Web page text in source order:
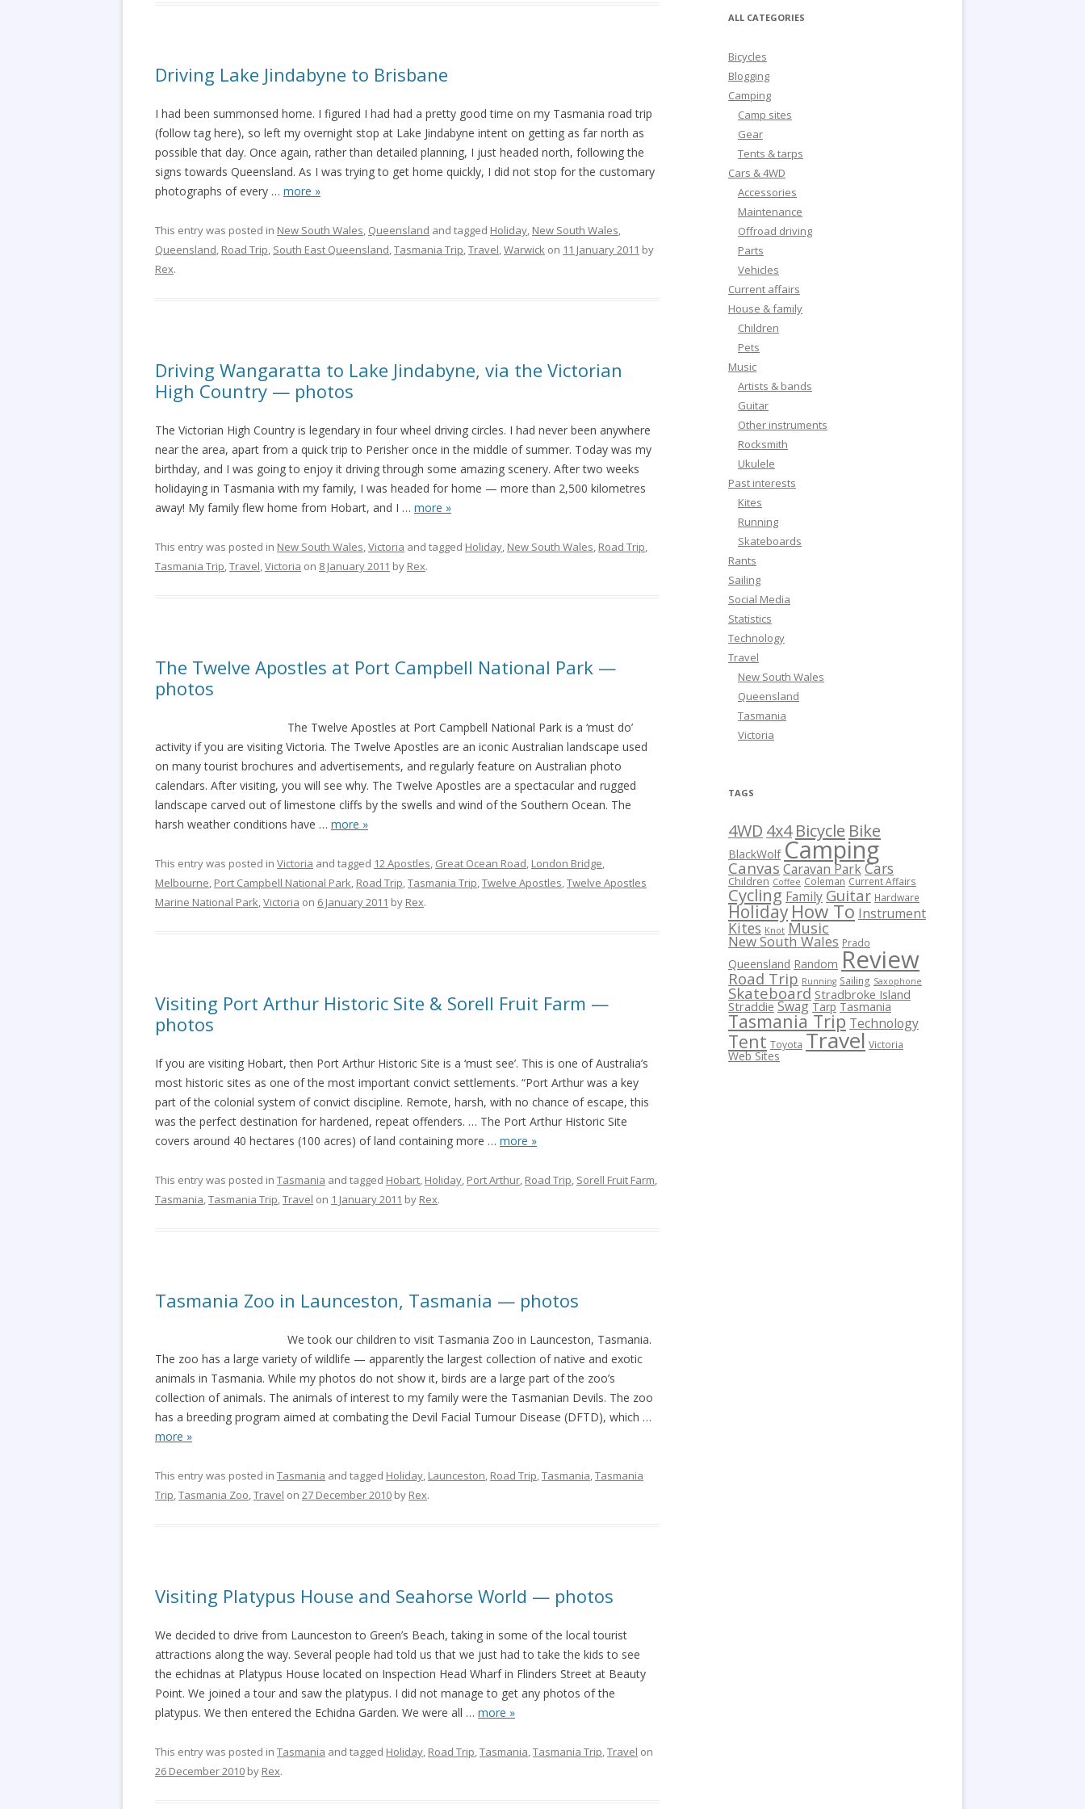
Driving Lake Jindabyne to Brisbane
I had been summonsed home. I figured I had had a pretty good time on my Tasmania road trip
(follow tag here), so left my overnight stop at Lake Jindabyne intent on getting as far north as
possible that day. Once again, rather than detailed planning, I just headed north, following the
signs towards Queensland. As I was trying to get home quickly, I did not stop for the customary
photographs of every … more »
This entry was posted in New South Wales, Queensland and tagged Holiday, New South Wales,
Queensland, Road Trip, South East Queensland,Tasmania Trip,Travel,Warwick on 11 January 2011 by
Rex.
Driving Wangaratta to Lake Jindabyne, via the Victorian
High Country — photos
The Victorian High Country is legendary in four wheel driving circles. I had never been anywhere
near the area, apart from a quick trip to Perisher once in the middle of summer. Today was my
birthday, and I was going to enjoy it driving through some amazing scenery. After two weeks
holidaying in Tasmania with my family, I was headed for home — more than 2,500 kilometres
away! My family flew home from Hobart, and I … more »
This entry was posted in New South Wales,Victoria and tagged Holiday, New South Wales, Road Trip,
Tasmania Trip,Travel,Victoria on 8 January 2011 by Rex.
The Twelve Apostles at Port Campbell National Park —
photos
The Twelve Apostles at Port Campbell National Park is a ‘must do’
activity if you are visiting Victoria. The Twelve Apostles are an iconic Australian landscape used
on many tourist brochures and advertisements, and regularly feature on Australian photo
calendars. After visiting, you will see why. The Twelve Apostles are a spectacular and rugged
landscape carved out of limestone cliffs by the swells and wind of the Southern Ocean. The
harsh weather conditions have … more »
This entry was posted in Victoria and tagged 12 Apostles, Great Ocean Road, London Bridge,
Melbourne, Port Campbell National Park, Road Trip,Tasmania Trip,Twelve Apostles,Twelve Apostles
Marine National Park,Victoria on 6 January 2011 by Rex.
Visiting Port Arthur Historic Site & Sorell Fruit Farm —
photos
If you are visiting Hobart, then Port Arthur Historic Site is a ‘must see’. This is one of Australia’s
most historic sites as one of the most important convict settlements. “Port Arthur was a key
part of the colonial system of convict discipline. Remote, harsh, with no chance of escape, this
was the perfect destination for hardened, repeat offenders. … The Port Arthur Historic Site
covers around 40 hectares (100 acres) of land containing more … more »
This entry was posted in Tasmania and tagged Hobart, Holiday, Port Arthur, Road Trip, Sorell Fruit Farm,
Tasmania,Tasmania Trip,Travel on 1 January 2011 by Rex.
Tasmania Zoo in Launceston, Tasmania — photos
We took our children to visit Tasmania Zoo in Launceston, Tasmania.
The zoo has a large variety of wildlife — apparently the largest collection of native and exotic
animals in Tasmania. While my photos do not show it, birds are a large part of the zoo’s
collection of animals. The animals of interest to my family were the Tasmanian Devils. The zoo
has a breeding program aimed at combating the Devil Facial Tumour Disease (DFTD), which …
more »
This entry was posted in Tasmania and tagged Holiday, Launceston, Road Trip,Tasmania,Tasmania
Trip,Tasmania Zoo,Travel on 27 December 2010 by Rex.
Visiting Platypus House and Seahorse World — photos
We decided to drive from Launceston to Green’s Beach, taking in some of the local tourist
attractions along the way. Several people had told us that we just had to take the kids to see
the echidnas at Platypus House located on Inspection Head Wharf in Flinders Street at Beauty
Point. We joined a tour and saw the platypus. I did not manage to get any photos of the
platypus. We then entered the Echidna Garden. We were all … more »
This entry was posted in Tasmania and tagged Holiday, Road Trip,Tasmania,Tasmania Trip,Travel on
26 December 2010 by Rex.
ALL CATEGORIES
Bicycles
Blogging
Camping
Camp sites
Gear
Tents & tarps
Cars & 4WD
Accessories
Maintenance
Offroad driving
Parts
Vehicles
Current affairs
House & family
Children
Pets
Music
Artists & bands
Guitar
Other instruments
Rocksmith
Ukulele
Past interests
Kites
Running
Skateboards
Rants
Sailing
Social Media
Statistics
Technology
Travel
New South Wales
Queensland
Tasmania
Victoria
TAGS
4WD 4x4 Bicycle Bike
BlackWolf Camping
Canvas Caravan ParkCars
Children Coffee Coleman Current Affairs
Cycling Family Guitar Hardware
HolidayHow To Instrument
Kites Knot Music
New South Wales Prado
Queensland Random Review
Road Trip Running Sailing Saxophone
Skateboard Stradbroke Island
Straddie Swag Tarp Tasmania
Tasmania Trip Technology
Tent Toyota Travel Victoria
Web Sites